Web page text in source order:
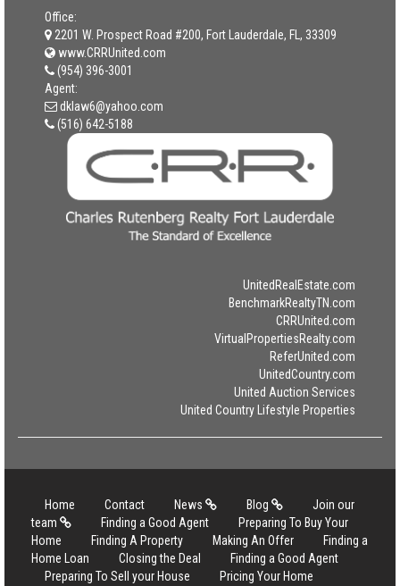
Office:
2201 W. Prospect Road #200, Fort Lauderdale, FL, 33309
www.CRRUnited.com
(954) 396-3001
Agent:
dklaw6@yahoo.com
(516) 642-5188
UnitedRealEstate.com
BenchmarkRealtyTN.com
CRRUnited.com
VirtualPropertiesRealty.com
ReferUnited.com
UnitedCountry.com
United Auction Services
United Country Lifestyle Properties
Home Contact News Blog
Join our
team
Finding a Good Agent
Preparing To Buy Your
Home
Finding A Property Making An Offer
Finding a
Home Loan
Closing the Deal
Finding a Good Agent
Preparing To Sell your House
Pricing Your Home